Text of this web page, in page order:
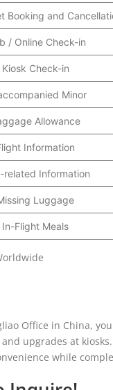
Booking and
/ Online Check-in
Kiosk Check-in
Minor
Allowance
Information
related Information
Luggage
In-Flight Meals
Office in China,
upgrades at
while